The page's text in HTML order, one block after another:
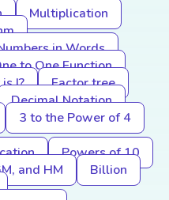
Multiplication
in Words
to One Function
I?
Factor tree
Decimal Notation
3 to the Power of 4
Powers of 10
and HM
Billion